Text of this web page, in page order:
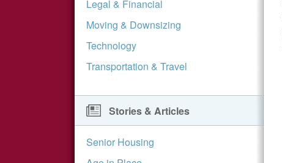
Legal & Financial
Moving & Downsizing
Technology
Transportation & Travel
Stories & Articles
Senior Housing